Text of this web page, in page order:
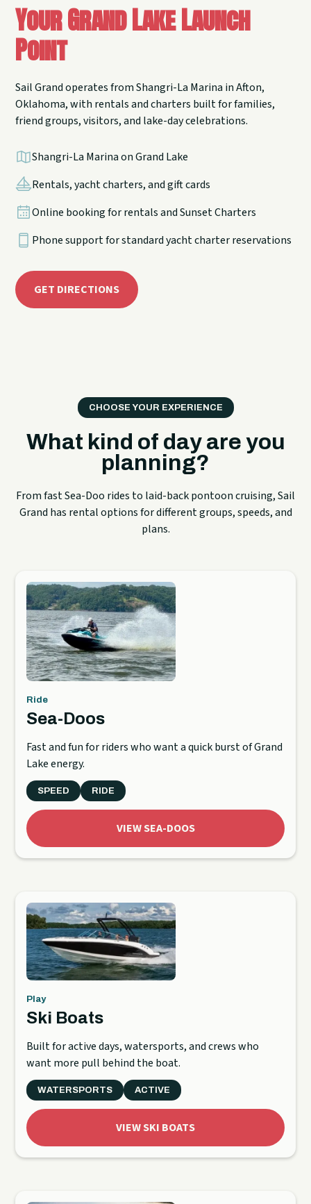
Your Grand Lake Launch
Point
Sail Grand operates from Shangri-La Marina in Afton,
Oklahoma, with rentals and charters built for families,
friend groups, visitors, and lake-day celebrations.
Shangri-La Marina on Grand Lake
Rentals, yacht charters, and gift cards
Online booking for rentals and Sunset Charters
Phone support for standard yacht charter reservations
GET DIRECTIONS
CHOOSE YOUR EXPERIENCE
What kind of day are you
planning?
From fast Sea-Doo rides to laid-back pontoon cruising, Sail
Grand has rental options for different groups, speeds, and
plans.
Ride
Sea-Doos
Fast and fun for riders who want a quick burst of Grand
Lake energy.
SPEED RIDE
VIEW SEA-DOOS
Play
Ski Boats
Built for active days, watersports, and crews who
want more pull behind the boat.
WATERSPORTS ACTIVE
VIEW SKI BOATS